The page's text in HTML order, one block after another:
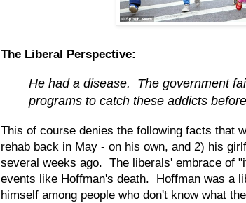
The Liberal Perspective:
He had a disease. The government
programs to catch these addicts
This of course denies the following facts that
rehab back in May - on his own, and 2) his
several weeks ago. The liberals' embrace of
events like Hoffman's death. Hoffman was a
himself among people who don't know what